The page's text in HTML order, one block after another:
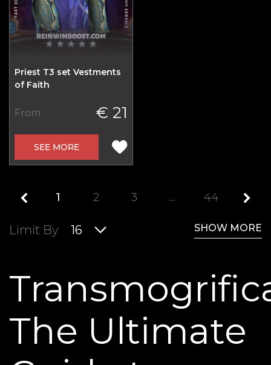
Priest T3 set Vestments
of Faith
From € 21
SEE MORE
1 2 3 … 44
Limit By 16 SHOW MORE
The Ultimate